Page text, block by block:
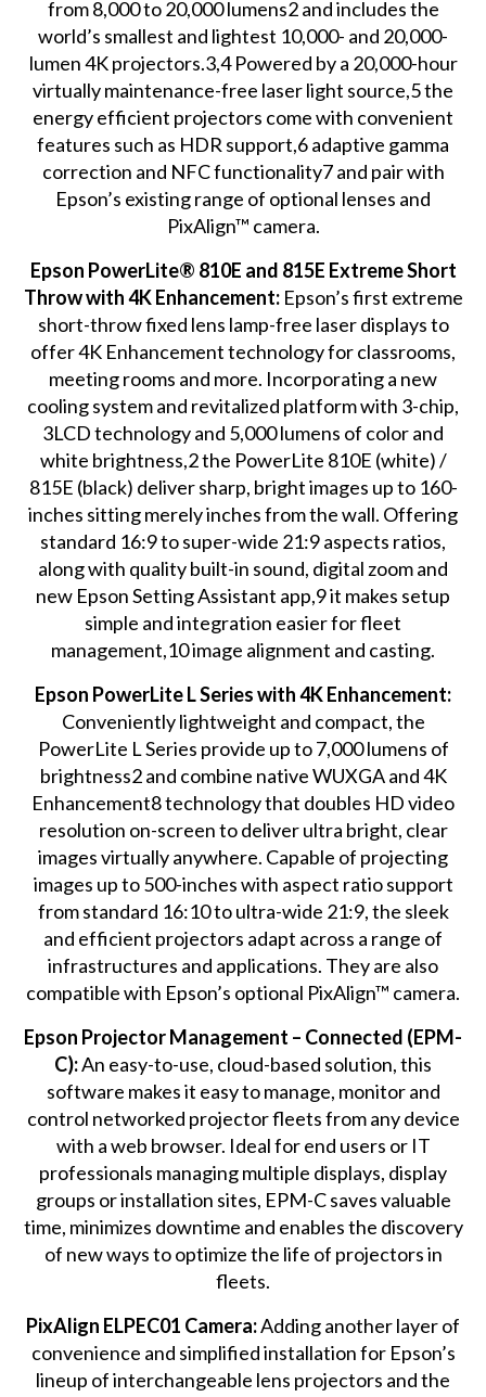
from 8,000 to 20,000 lumens2 and includes the
world’s smallest and lightest 10,000- and 20,000-
lumen 4K projectors.3,4 Powered by a 20,000-hour
virtually maintenance-free laser light source,5 the
energy efficient projectors come with convenient
features such as HDR support,6 adaptive gamma
correction and NFC functionality7 and pair with
Epson’s existing range of optional lenses and
PixAlign™ camera.
Epson PowerLite® 810E and 815E Extreme Short
Throw with 4K Enhancement:Epson’s first extreme
short-throw fixed lens lamp-free laser displays to
offer 4K Enhancement technology for classrooms,
meeting rooms and more. Incorporating a new
cooling system and revitalized platform with 3-chip,
3LCD technology and 5,000 lumens of color and
white brightness,2 the PowerLite 810E (white) /
815E (black) deliver sharp, bright images up to 160-
inches sitting merely inches from the wall. Offering
standard 16:9 to super-wide 21:9 aspects ratios,
along with quality built-in sound, digital zoom and
new Epson Setting Assistant app,9 it makes setup
simple and integration easier for fleet
management,10 image alignment and casting.
Epson PowerLite L Series with 4K Enhancement:
Conveniently lightweight and compact, the
PowerLite L Series provide up to 7,000 lumens of
brightness2 and combine native WUXGA and 4K
Enhancement8 technology that doubles HD video
resolution on-screen to deliver ultra bright, clear
images virtually anywhere. Capable of projecting
images up to 500-inches with aspect ratio support
from standard 16:10 to ultra-wide 21:9, the sleek
and efficient projectors adapt across a range of
infrastructures and applications. They are also
compatible with Epson’s optional PixAlign™ camera.
Epson Projector Management – Connected (EPM-
C):An easy-to-use, cloud-based solution, this
software makes it easy to manage, monitor and
control networked projector fleets from any device
with a web browser. Ideal for end users or IT
professionals managing multiple displays, display
groups or installation sites, EPM-C saves valuable
time, minimizes downtime and enables the discovery
of new ways to optimize the life of projectors in
fleets.
PixAlign ELPEC01 Camera:Adding another layer of
convenience and simplified installation for Epson’s
lineup of interchangeable lens projectors and the